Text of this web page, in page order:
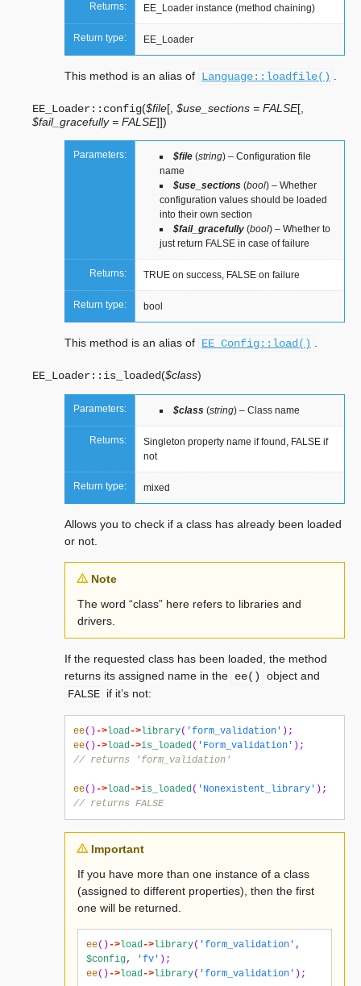
Returns: EE_Loader instance (method chaining)
Return type: EE_Loader
This method is an alias of Language::loadfile()
EE_Loader:: config($file[ $use_sections = FALSE[
$fail_gracefully = FALSE]])
Parameters: $file (string) – Configuration file
name
$use_sections (bool) – Whether
configuration values should be loaded
into their own section
$fail_gracefully (bool) – Whether to
just return FALSE in case of failure
Returns: TRUE on success, FALSE on failure
Return type: bool
This method is an alias of EE_Config::load()
EE_Loader:: is_loaded($class)
Parameters: $class (string) – Class name
Returns:
Singleton property name if found, FALSE if
not
Return type: mixed
Allows you to check if a class has already been loaded
or not.
Note
The word “class” here refers to libraries and
drivers.
If the requested class has been loaded, the method
returns its assigned name in the ee()
object and
FALSE if it’s not:
ee()->load->library( 'form_validation' );
ee()->load->is_loaded( 'Form_validation' );
// returns 'form_validation'
ee()->load->is_loaded( 'Nonexistent_library' );
// returns FALSE
Important
If you have more than one instance of a class
(assigned to different properties), then the first
one will be returned.
ee()->load->library( 'form_validation' ,
$config, 'fv' );
ee()->load->library( 'form_validation' );